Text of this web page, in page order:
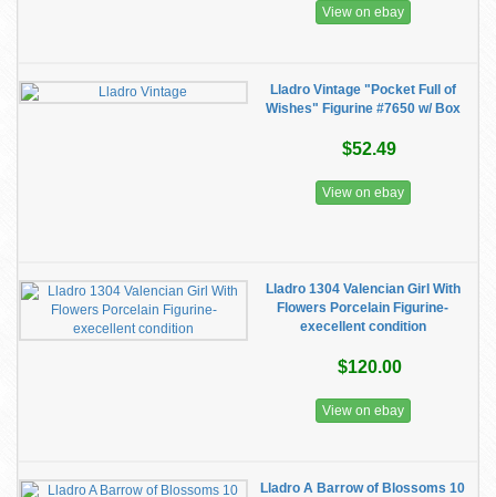
View on ebay
Lladro Vintage "Pocket Full of
Wishes" Figurine #7650 w/ Box
$52.49
View on ebay
Lladro 1304 Valencian Girl With
Flowers Porcelain Figurine-
execellent condition
$120.00
View on ebay
Lladro A Barrow of Blossoms 10